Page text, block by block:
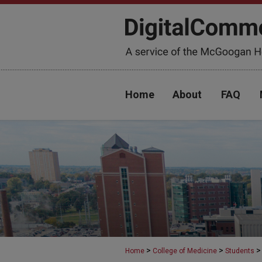
Home About FAQ
Home > College of Medicine > Students >